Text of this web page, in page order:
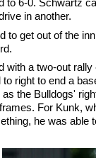
to 6-0. Schwartz
in another.
to get out of the
with a two-out
right to end a
as the Bulldogs'
For Kunk,
he was able